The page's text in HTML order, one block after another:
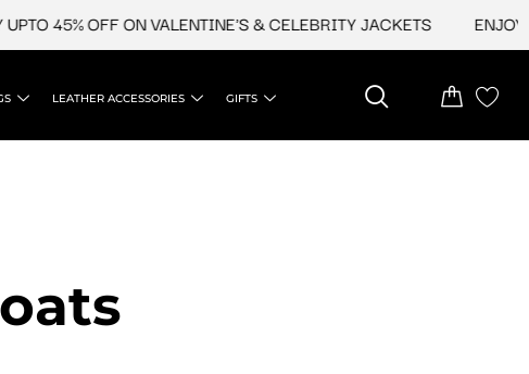
45% OFF ON VALENTINE'S & CELEBRITY JACKETS ENJOY
LEATHER ACCESSORIES GIFTS